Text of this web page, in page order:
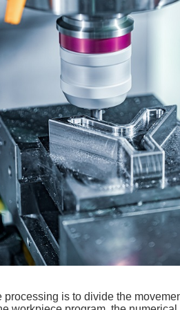
is to divide the